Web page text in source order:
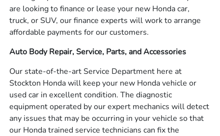
are looking to finance or lease your new Honda car,
truck, or SUV, our finance experts will work to arrange
affordable payments for our customers.
Auto Body Repair, Service, Parts, and Accessories
Our state-of-the-art Service Department here at
Stockton Honda will keep your new Honda vehicle or
used car in excellent condition. The diagnostic
equipment operated by our expert mechanics will detect
any issues that may be occurring in your vehicle so that
our Honda trained service technicians can fix the